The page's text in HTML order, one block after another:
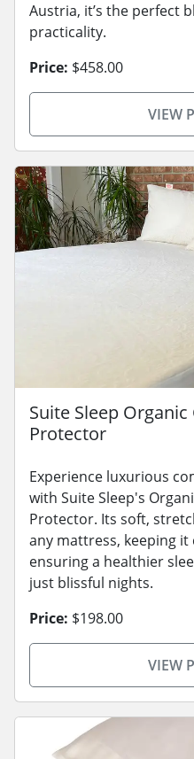
Austria, it’s the perfect
practicality.
Price: $458.00
VIEW
Suite Sleep
Protector
Experience luxurious
with Suite Sleep's
Protector. Its soft,
any mattress, keeping
ensuring a healthier
just blissful nights.
Price: $198.00
VIEW